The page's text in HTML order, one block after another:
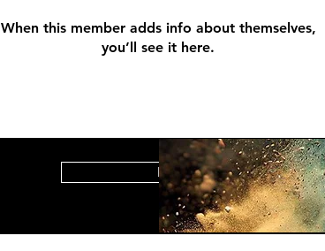
When this member adds info about themselves,
you’ll see it here.
HELP CENTER